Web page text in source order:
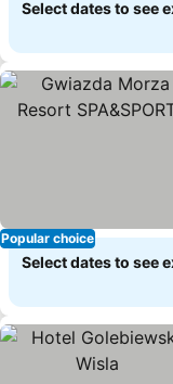
Select dates to see
Popular choice
Select dates to see